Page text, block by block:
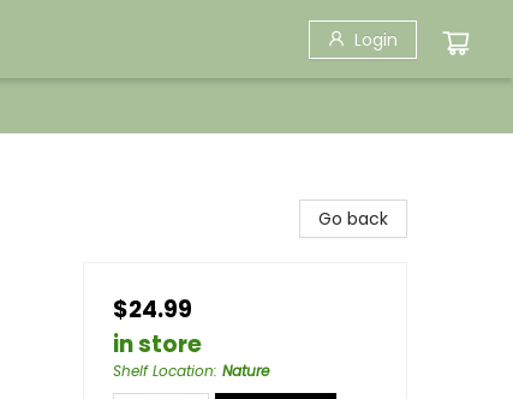
Login
Go back
$24.99
in store
Shelf Location: Nature